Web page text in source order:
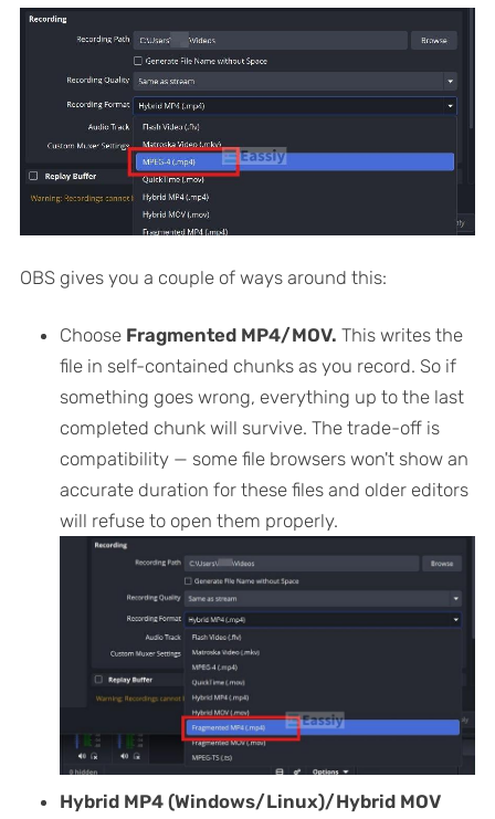
OBS gives you a couple of ways around this:
ChooseFragmented MP4/MOV. This writes the
file in self-contained chunks as you record. So if
something goes wrong, everything up to the last
completed chunk will survive. The trade-off is
compatibility — some file browsers won't show an
accurate duration for these files and older editors
will refuse to open them properly.
Hybrid MP4 (Windows/Linux)/Hybrid MOV